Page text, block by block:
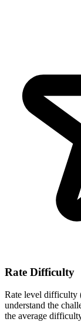
Rate Difficulty
Rate level difficulty
understand the
the average